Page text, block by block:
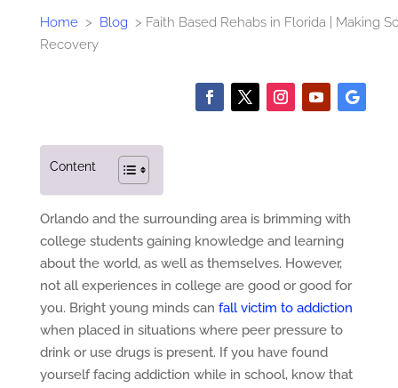
Home > Blog > Faith Based Rehabs in Florida | Making
Recovery
Content
Orlando and the surrounding area is brimming with
college students gaining knowledge and learning
about the world, as well as themselves. However,
not all experiences in college are good or good for
you. Bright young minds can fall victim to addiction
when placed in situations where peer pressure to
drink or use drugs is present. If you have found
yourself facing addiction while in school, know that